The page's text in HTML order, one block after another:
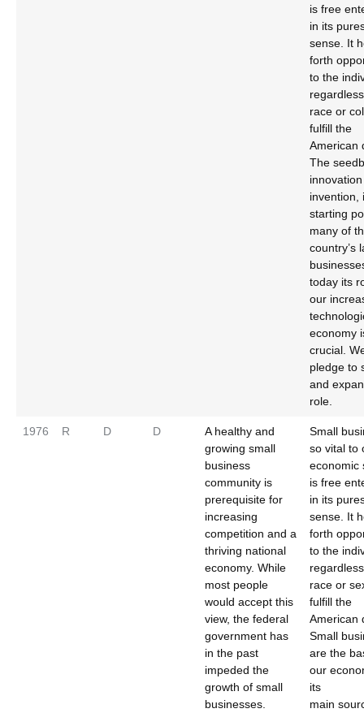
is free
in its
sense. It
forth
to the
race or
fulfill the
American
The
invention,
starting
many of
country’s
today its
our
economy
crucial.
pledge to
and
role.
1976 R D D
A healthy and
growing small
business
community is
prerequisite for
increasing
competition and a
thriving national
economy. While
most people
would accept this
view, the federal
government has
in the past
impeded the
growth of small
businesses.
Small
so vital to
economic
is free
in its
sense. It
forth
to the
race or
fulfill the
American
Small
are the
our
its
main